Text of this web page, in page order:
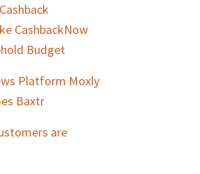
CashbackNow
Budget
Platform Moxly
Baxtr
are